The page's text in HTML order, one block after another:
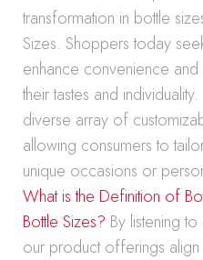
transformation in bottle
Sizes. Shoppers today
enhance convenience
their tastes and
diverse array of
allowing consumers to
unique occasions or
What is the Definition of
Bottle Sizes? By listening
our product offerings